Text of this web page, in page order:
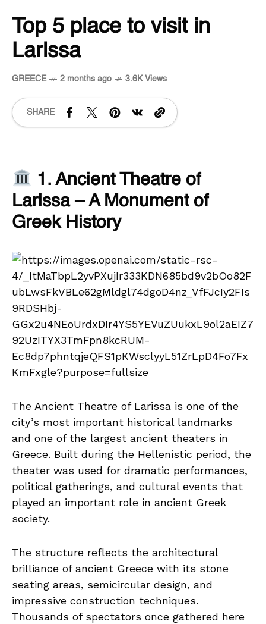
Top 5 place to visit in
Larissa
GREECE 2 months ago 3.6K Views
SHARE
1. Ancient Theatre of
Larissa – A Monument of
Greek History
The Ancient Theatre of Larissa is one of the
city’s most important historical landmarks
and one of the largest ancient theaters in
Greece. Built during the Hellenistic period, the
theater was used for dramatic performances,
political gatherings, and cultural events that
played an important role in ancient Greek
society.
The structure reflects the architectural
brilliance of ancient Greece with its stone
seating areas, semicircular design, and
impressive construction techniques.
Thousands of spectators once gathered here